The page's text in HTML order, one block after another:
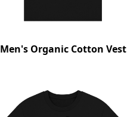
Men's Organic Cotton Vest